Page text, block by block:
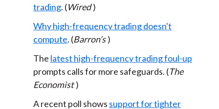
trading. (Wired )
Why high-frequency trading doesn't
compute. (Barron’s )
The latest high-frequency trading foul-up
prompts calls for more safeguards. (The
Economist )
A recent poll shows support for tighter